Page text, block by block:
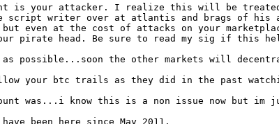
is your attacker. I realize this will be
script writer over at atlantis and brags of his
even at the cost of attacks on your
pirate head. Be sure to read my sig if this
possible...soon the other markets will
your btc trails as they did in the past
was...i know this is a non issue now but im
been here since May 2011.